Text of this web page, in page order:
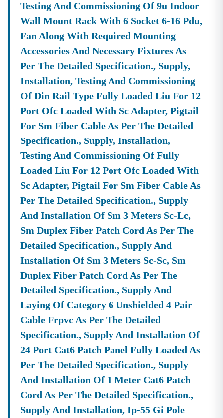
Testing And Commissioning Of 9u Indoor
Wall Mount Rack With 6 Socket 6-16 Pdu,
Fan Along With Required Mounting
Accessories And Necessary Fixtures As
Per The Detailed Specification., Supply,
Installation, Testing And Commissioning
Of Din Rail Type Fully Loaded Liu For 12
Port Ofc Loaded With Sc Adapter, Pigtail
For Sm Fiber Cable As Per The Detailed
Specification., Supply, Installation,
Testing And Commissioning Of Fully
Loaded Liu For 12 Port Ofc Loaded With
Sc Adapter, Pigtail For Sm Fiber Cable As
Per The Detailed Specification., Supply
And Installation Of Sm 3 Meters Sc-Lc,
Sm Duplex Fiber Patch Cord As Per The
Detailed Specification., Supply And
Installation Of Sm 3 Meters Sc-Sc, Sm
Duplex Fiber Patch Cord As Per The
Detailed Specification., Supply And
Laying Of Category 6 Unshielded 4 Pair
Cable Frpvc As Per The Detailed
Specification., Supply And Installation Of
24 Port Cat6 Patch Panel Fully Loaded As
Per The Detailed Specification., Supply
And Installation Of 1 Meter Cat6 Patch
Cord As Per The Detailed Specification.,
Supply And Installation, Ip-55 Gi Pole